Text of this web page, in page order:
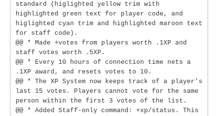
standard (higlighted yellow trim with
highlighted green text for player code, and
higlighted cyan trim and highlighted maroon text
for staff code).
@@ * Made +votes from players worth .1XP and
staff votes worth .5XP.
@@ * Every 10 hours of connection time nets a
.1XP award, and resets votes to 10.
@@ * The XP System now keeps track of a player's
last 15 votes. Players cannot vote for the same
person within the first 3 votes of the list.
@@ * Added Staff-only command: +xp/status. This